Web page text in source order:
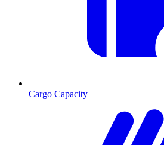
Cargo Capacity